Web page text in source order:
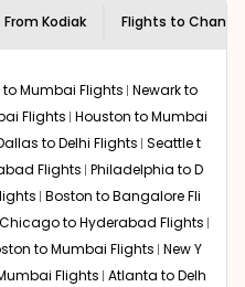
Eagle?
to get a low fare.
fare calendar.
choices and shows the
to Chandigarh
to alter dates so you
flights fromADQ to
Kodiak Flights to
to Mumbai Flights Newark to
Flights Houston to Mumbai
to Delhi Flights Seattle t
Flights Philadelphia to D
Boston to Bangalore Fli
Chicago to Hyderabad Flights
to Mumbai Flights New Y
Flights Atlanta to Delh